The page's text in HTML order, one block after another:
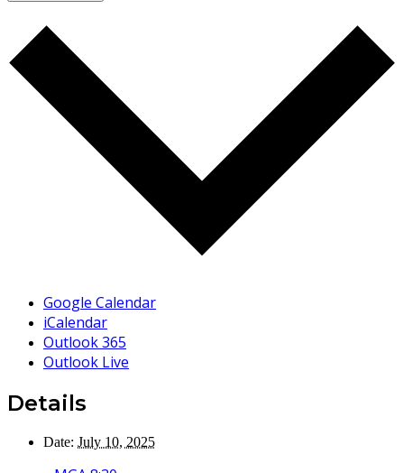
Google Calendar
iCalendar
Outlook 365
Outlook Live
Details
Date: July 10, 2025